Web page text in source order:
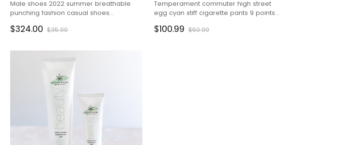
Male shoes 2022 summer breathable
punching fashion casual shoes
shoes male
$324.00 $35.00
Temperament commuter high street
egg cyan stiff cigarette pants 9 points
$100.99 $50.99